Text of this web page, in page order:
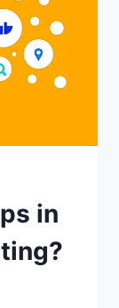
in